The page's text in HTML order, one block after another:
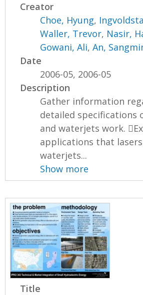
Creator
Choe, Hyung,
Waller, Trevor, Nasir,
Gowani, Ali,An,
Date
2006-05, 2006-05
Description
Gather information
detailed specifications
and waterjets work.
applications that
waterjets...
Show more
Title